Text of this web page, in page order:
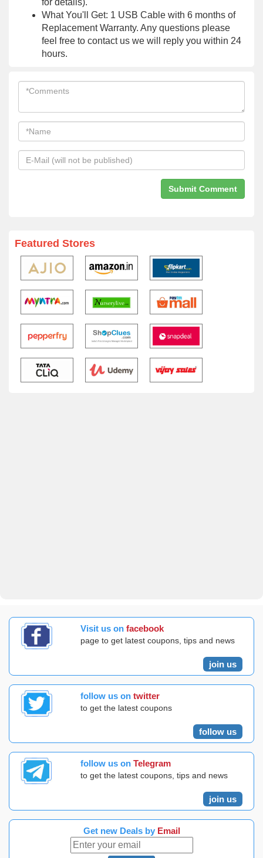
for details).
What You'll Get: 1 USB Cable with 6 months of
Replacement Warranty. Any questions please
feel free to contact us we will reply you within 24
hours.
Featured Stores
Visit us on facebook
page to get latest coupons, tips and news
join us
follow us on twitter
to get the latest coupons
follow us
follow us on Telegram
to get the latest coupons, tips and news
join us
Get new Deals by Email